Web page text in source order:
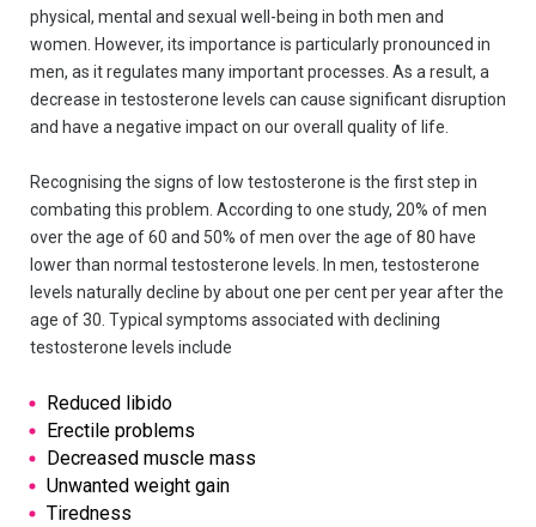
physical, mental and sexual well-being in both men and
women. However, its importance is particularly pronounced in
men, as it regulates many important processes. As a result, a
decrease in testosterone levels can cause significant disruption
and have a negative impact on our overall quality of life.
Recognising the signs of low testosterone is the first step in
combating this problem. According to one study, 20% of men
over the age of 60 and 50% of men over the age of 80 have
lower than normal testosterone levels. In men, testosterone
levels naturally decline by about one per cent per year after the
age of 30. Typical symptoms associated with declining
testosterone levels include
Reduced libido
Erectile problems
Decreased muscle mass
Unwanted weight gain
Tiredness